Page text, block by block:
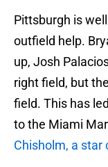
Pittsburgh is
outfield help.
up, Josh
right field, but
field. This has
to the Miami
Chisholm, a star